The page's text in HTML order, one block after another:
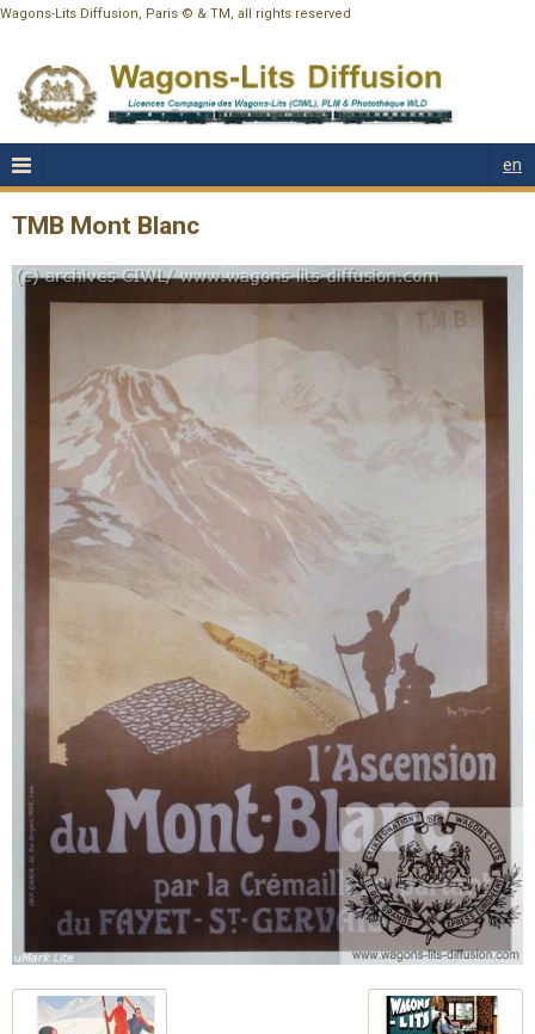
Wagons-Lits Diffusion, Paris © & TM, all rights reserved
en
TMB Mont Blanc